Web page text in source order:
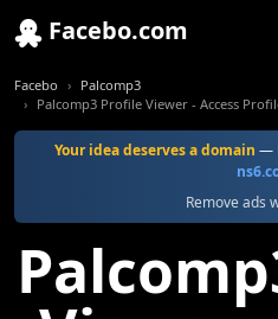
Facebo.com
Facebo
Palcomp3
Palcomp3 Profile Viewer - Access
Your idea deserves a domain —
Remove ads